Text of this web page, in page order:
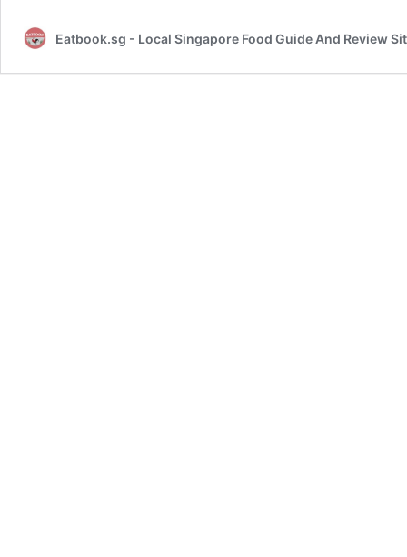
Eatbook.sg - Local Singapore Food Guide And Review